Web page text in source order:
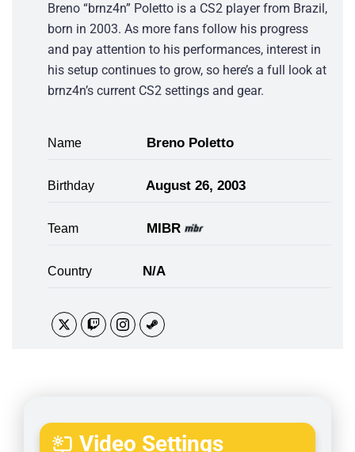
Breno “brnz4n” Poletto is a CS2 player from Brazil,
born in 2003. As more fans follow his progress
and pay attention to his performances, interest in
his setup continues to grow, so here’s a full look at
brnz4n’s current CS2 settings and gear.
Name Breno Poletto
Birthday August 26, 2003
Team MIBR
Country N/A
Video Settings